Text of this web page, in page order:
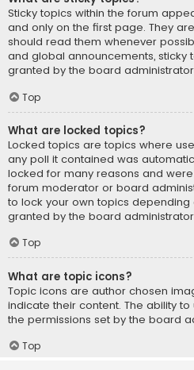
Sticky topics within the forum
and only on the first page. They
should read them whenever
and global announcements, sticky
granted by the board
Top
What are locked topics?
Locked topics are topics where
any poll it contained was
locked for many reasons and
forum moderator or board
to lock your own topics
granted by the board
Top
What are topic icons?
Topic icons are author chosen
indicate their content. The ability
the permissions set by the board
Top